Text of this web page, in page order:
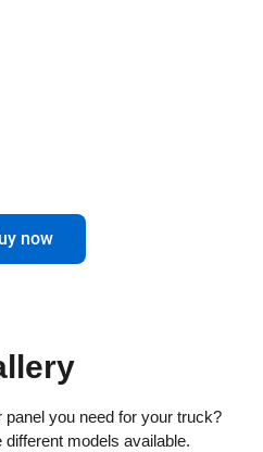
now
panel you need for your truck?
models available.